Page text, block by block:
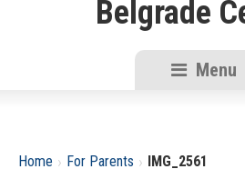
Belgrade
Menu
Home › For Parents › IMG_2561